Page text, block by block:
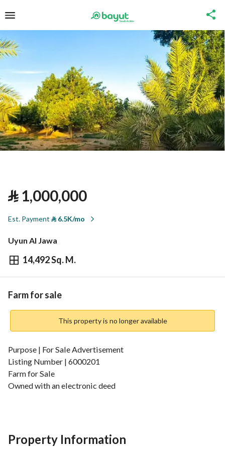
⃁1,000,000
Est. Payment ⃁6.5K/mo
Uyun Al Jawa
14,492 Sq. M.
⃁ 1,000,000
Overview
Farm for sale
This property is no longer available
Purpose | For Sale Advertisement
Listing Number | 6000201
Farm for Sale
Owned with an electronic deed
Area | 14,492 square meters
Location | Al-Qassim Region - North of Riyadh Al-Khubara
Property Information